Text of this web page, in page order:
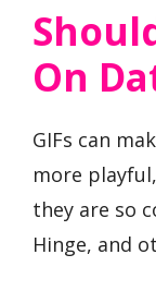
On
GIFs can
more
they are so
Hinge, and